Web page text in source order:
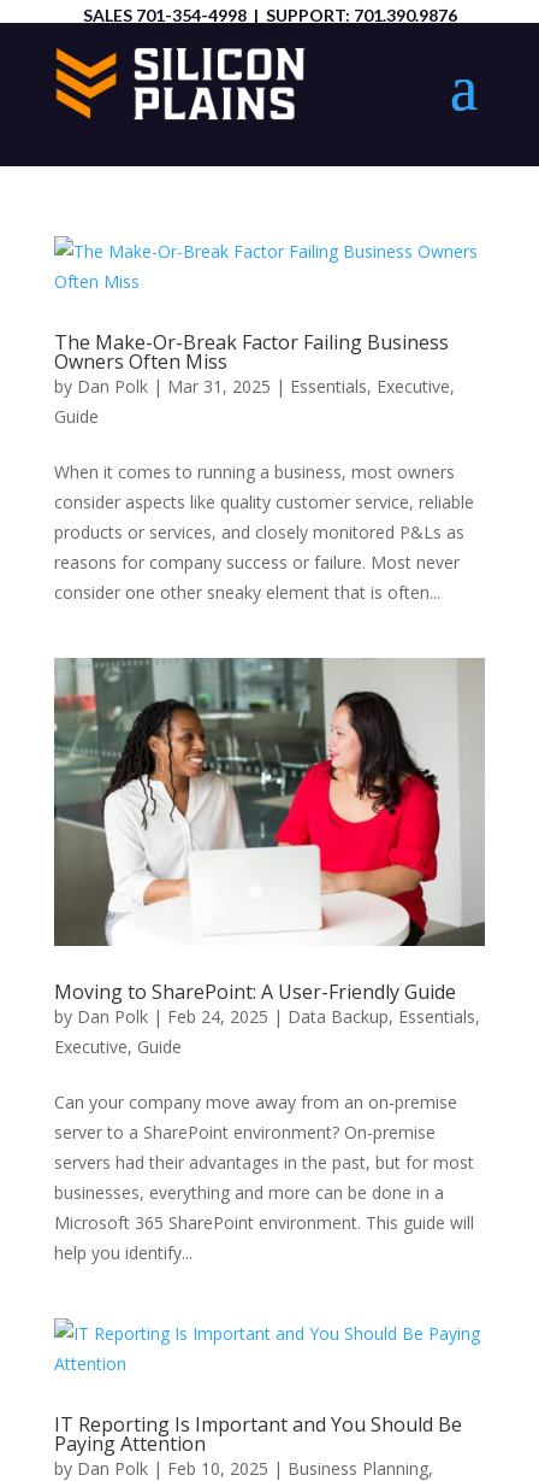
SALES 701-354-4998| SUPPORT: 701.390.9876
The Make-Or-Break Factor Failing Business
Owners Often Miss
by Dan Polk| Mar 31, 2025 | Essentials, Executive,
Guide
When it comes to running a business, most owners
consider aspects like quality customer service, reliable
products or services, and closely monitored P&Ls as
reasons for company success or failure. Most never
consider one other sneaky element that is often...
Moving to SharePoint: A User-Friendly Guide
by Dan Polk| Feb 24, 2025 | Data Backup, Essentials,
Executive, Guide
Can your company move away from an on-premise
server to a SharePoint environment? On-premise
servers had their advantages in the past, but for most
businesses, everything and more can be done in a
Microsoft 365 SharePoint environment. This guide will
help you identify...
IT Reporting Is Important and You Should Be
Paying Attention
by Dan Polk| Feb 10, 2025 | Business Planning,